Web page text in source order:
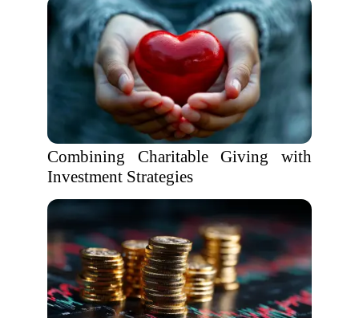
Combining Charitable Giving with
Investment Strategies